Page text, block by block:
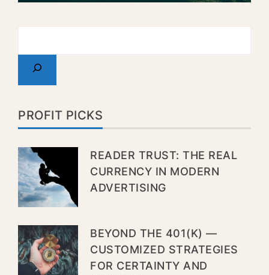
PROFIT PICKS
READER TRUST: THE REAL
CURRENCY IN MODERN
ADVERTISING
BEYOND THE 401(K) —
CUSTOMIZED STRATEGIES
FOR CERTAINTY AND